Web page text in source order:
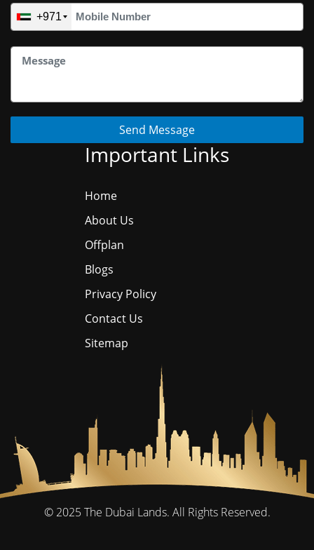
+971
Send Message
Important Links
Home
About Us
Offplan
Blogs
Privacy Policy
Contact Us
Sitemap
© 2025 The Dubai Lands. All Rights Reserved.